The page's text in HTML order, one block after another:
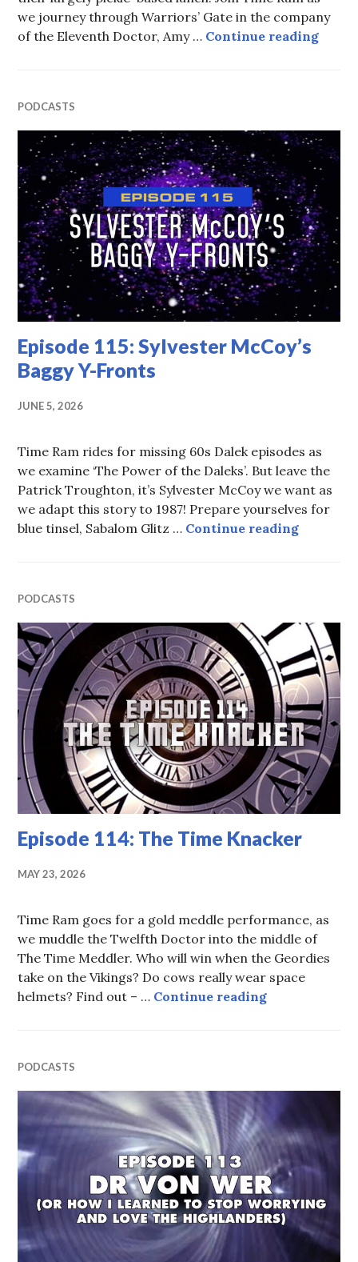
we journey through Warriors’ Gate in the company
of the Eleventh Doctor, Amy … Continue reading
PODCASTS
Episode 115: Sylvester McCoy’s
Baggy Y-Fronts
JUNE 5, 2026
Time Ram rides for missing 60s Dalek episodes as
we examine ‘The Power of the Daleks’. But leave the
Patrick Troughton, it’s Sylvester McCoy we want as
we adapt this story to 1987! Prepare yourselves for
blue tinsel, Sabalom Glitz … Continue readingEpisode
PODCASTS
Episode 114: The Time Knacker
MAY 23, 2026
Time Ram goes for a gold meddle performance, as
we muddle the Twelfth Doctor into the middle of
The Time Meddler. Who will win when the Geordies
take on the Vikings? Do cows really wear space
helmets? Find out – … Continue readingEpisode 114:
PODCASTS